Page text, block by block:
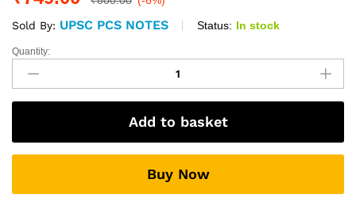
Sold By: UPSC PCS NOTES Status: In stock
Political
Science
(Optional)
Printed
By
Munjesh
quantity
Quantity:
Add to basket
Buy Now